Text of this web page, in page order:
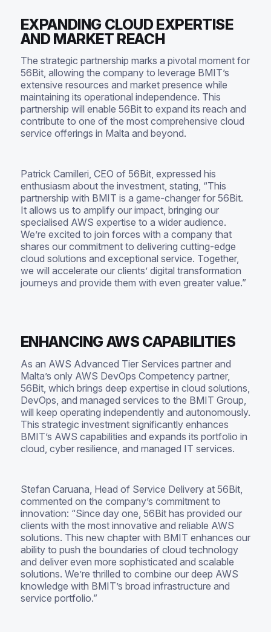
EXPANDING CLOUD EXPERTISE
AND MARKET REACH
The strategic partnership marks a pivotal moment for
56Bit, allowing the company to leverage BMIT’s
extensive resources and market presence while
maintaining its operational independence. This
partnership will enable 56Bit to expand its reach and
contribute to one of the most comprehensive cloud
service offerings in Malta and beyond.
Patrick Camilleri, CEO of 56Bit, expressed his
enthusiasm about the investment, stating, “This
partnership with BMIT is a game-changer for 56Bit.
It allows us to amplify our impact, bringing our
specialised AWS expertise to a wider audience.
We’re excited to join forces with a company that
shares our commitment to delivering cutting-edge
cloud solutions and exceptional service. Together,
we will accelerate our clients’ digital transformation
journeys and provide them with even greater value.”
ENHANCING AWS CAPABILITIES
As an AWS Advanced Tier Services partner and
Malta’s only AWS DevOps Competency partner,
56Bit, which brings deep expertise in cloud solutions,
DevOps, and managed services to the BMIT Group,
will keep operating independently and autonomously.
This strategic investment significantly enhances
BMIT’s AWS capabilities and expands its portfolio in
cloud, cyber resilience, and managed IT services.
Stefan Caruana, Head of Service Delivery at 56Bit,
commented on the company’s commitment to
innovation: “Since day one, 56Bit has provided our
clients with the most innovative and reliable AWS
solutions. This new chapter with BMIT enhances our
ability to push the boundaries of cloud technology
and deliver even more sophisticated and scalable
solutions. We’re thrilled to combine our deep AWS
knowledge with BMIT’s broad infrastructure and
service portfolio.”